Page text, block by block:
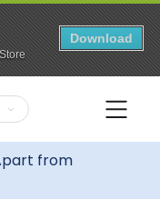
Download
from